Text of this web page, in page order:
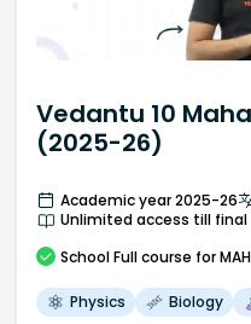
Vedantu 10
(2025-26)
Academic year 2025-26
Unlimited access till final
School Full course for
Physics Biology